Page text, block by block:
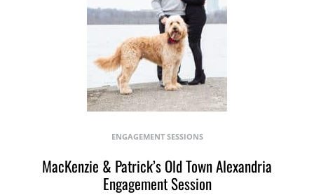
ENGAGEMENT SESSIONS
MacKenzie & Patrick’s Old Town Alexandria
Engagement Session